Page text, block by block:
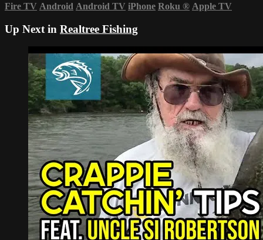
Fire TV Android Android TV iPhone Roku ® Apple TV
Up Next in Realtree Fishing